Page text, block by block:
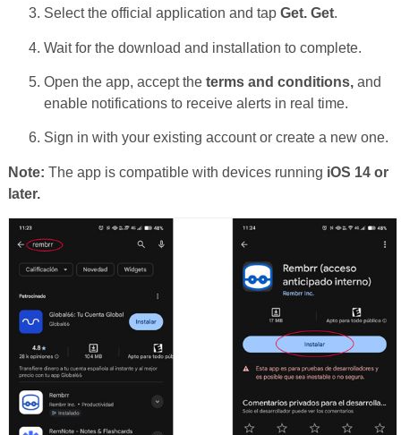
Select the official application and tap Get. Get.
Wait for the download and installation to complete.
Open the app, accept the terms and conditions,and
enable notifications to receive alerts in real time.
Sign in with your existing account or create a new one.
Note: The app is compatible with devices running iOS 14 or
later.